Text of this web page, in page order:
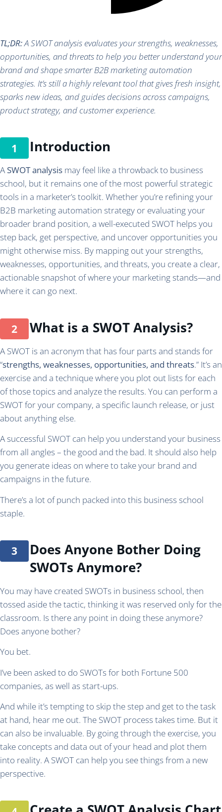
TL;DR:A SWOT analysis evaluates your strengths, weaknesses,
opportunities, and threats to help you better understand your
brand and shape smarter B2B marketing automation
strategies. It’s still a highly relevant tool that gives fresh insight,
sparks new ideas, and guides decisions across campaigns,
product strategy, and customer experience.
Introduction
A SWOT analysis may feel like a throwback to business
school, but it remains one of the most powerful strategic
tools in a marketer’s toolkit. Whether you’re refining your
B2B marketing automation strategy or evaluating your
broader brand position, a well-executed SWOT helps you
step back, get perspective, and uncover opportunities you
might otherwise miss. By mapping out your strengths,
weaknesses, opportunities, and threats, you create a clear,
actionable snapshot of where your marketing stands—and
where it can go next.
What is a SWOT Analysis?
A SWOT is an acronym that has four parts and stands for
“strengths, weaknesses, opportunities, and threats.” It’s an
exercise and a technique where you plot out lists for each
of those topics and analyze the results. You can perform a
SWOT for your company, a specific launch release, or just
about anything else.
A successful SWOT can help you understand your business
from all angles – the good and the bad. It should also help
you generate ideas on where to take your brand and
campaigns in the future.
There’s a lot of punch packed into this business school
staple.
Does Anyone Bother Doing
SWOTs Anymore?
You may have created SWOTs in business school, then
tossed aside the tactic, thinking it was reserved only for the
classroom. Is there any point in doing these anymore?
Does anyone bother?
You bet.
I’ve been asked to do SWOTs for both Fortune 500
companies, as well as start-ups.
And while it’s tempting to skip the step and get to the task
at hand, hear me out. The SWOT process takes time. But it
can also be invaluable. By going through the exercise, you
take concepts and data out of your head and plot them
into reality. A SWOT can help you see things from a new
perspective.